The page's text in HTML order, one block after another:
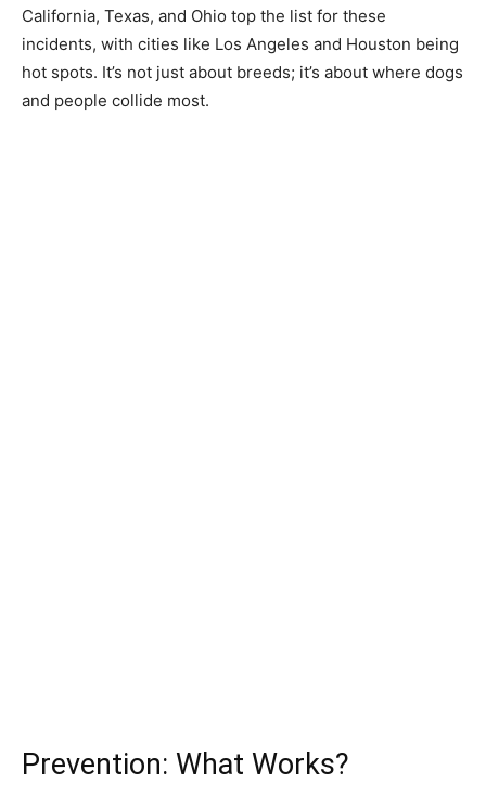
California, Texas, and Ohio top the list for these
incidents, with cities like Los Angeles and Houston being
hot spots. It’s not just about breeds; it’s about where dogs
and people collide most.
Prevention: What Works?